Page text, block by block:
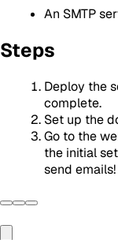
An SMTP
Steps
Deploy the
complete.
Set up the
Go to the
the initial
send emails!